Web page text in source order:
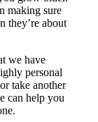
making sure
they’re about
we have
personal
take another
can help you